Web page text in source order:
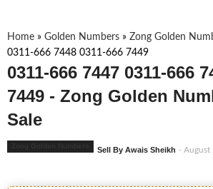
Home » Golden Numbers » Zong Golden
0311-666 7448 0311-666 7449
0311-666 7447 0311-666
7449 - Zong Golden
Sale
Sell By Awais Sheikh - August